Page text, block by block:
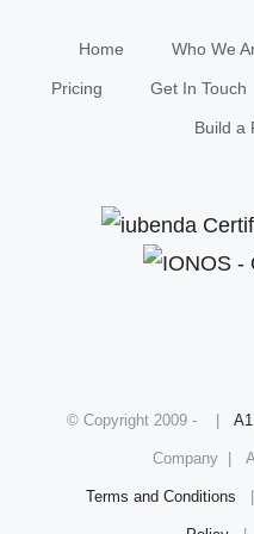
Home Who We
Pricing Get In Touch
Build a
© Copyright 2009 -
Company |
Terms and Conditions